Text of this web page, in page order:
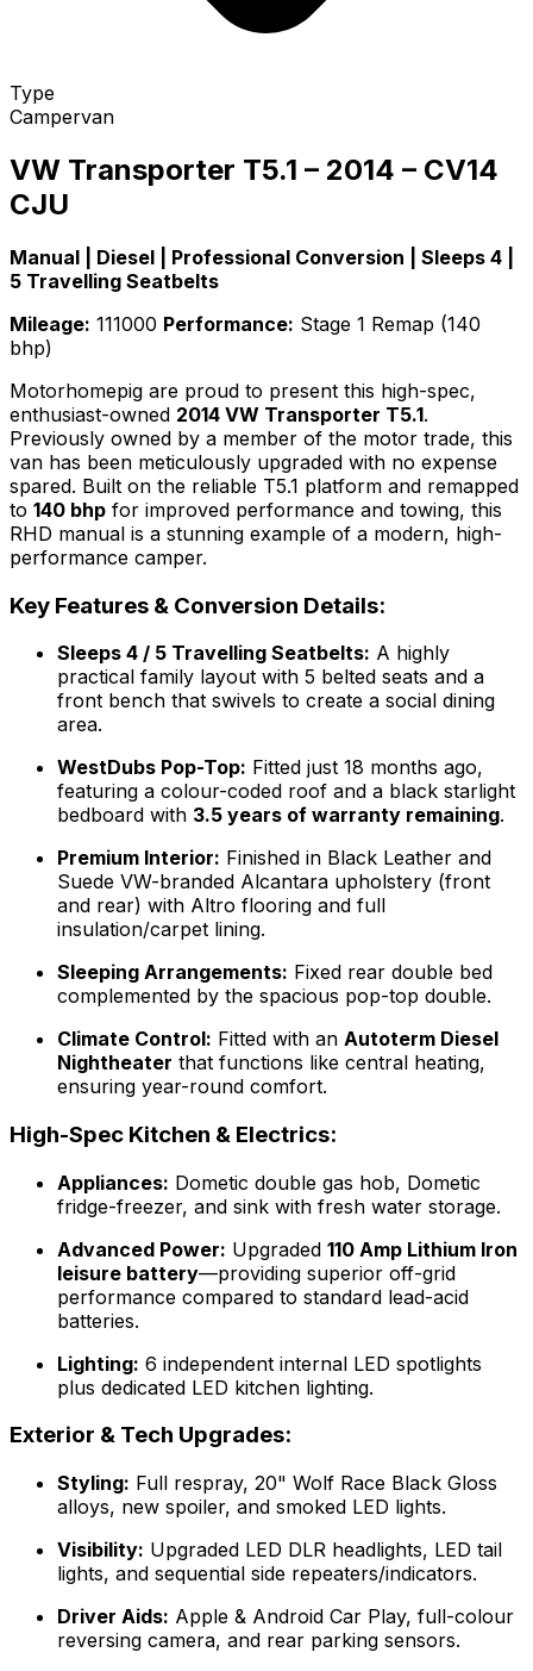
Type
Campervan
VW Transporter T5.1 – 2014 – CV14
CJU
Manual | Diesel | Professional Conversion | Sleeps 4 |
5 Travelling Seatbelts
Mileage: 111000 Performance: Stage 1 Remap (140
bhp)
Motorhomepig are proud to present this high-spec,
enthusiast-owned 2014 VW Transporter T5.1.
Previously owned by a member of the motor trade, this
van has been meticulously upgraded with no expense
spared. Built on the reliable T5.1 platform and remapped
to 140 bhp for improved performance and towing, this
RHD manual is a stunning example of a modern, high-
performance camper.
Key Features & Conversion Details:
Sleeps 4 / 5 Travelling Seatbelts: A highly
practical family layout with 5 belted seats and a
front bench that swivels to create a social dining
area.
WestDubs Pop-Top: Fitted just 18 months ago,
featuring a colour-coded roof and a black starlight
bedboard with 3.5 years of warranty remaining.
Premium Interior: Finished in Black Leather and
Suede VW-branded Alcantara upholstery (front
and rear) with Altro flooring and full
insulation/carpet lining.
Sleeping Arrangements: Fixed rear double bed
complemented by the spacious pop-top double.
Climate Control: Fitted with an Autoterm Diesel
Nightheater that functions like central heating,
ensuring year-round comfort.
High-Spec Kitchen & Electrics:
Appliances: Dometic double gas hob, Dometic
fridge-freezer, and sink with fresh water storage.
Advanced Power: Upgraded 110 Amp Lithium Iron
leisure battery—providing superior off-grid
performance compared to standard lead-acid
batteries.
Lighting: 6 independent internal LED spotlights
plus dedicated LED kitchen lighting.
Exterior & Tech Upgrades:
Styling: Full respray, 20" Wolf Race Black Gloss
alloys, new spoiler, and smoked LED lights.
Visibility: Upgraded LED DLR headlights, LED tail
lights, and sequential side repeaters/indicators.
Driver Aids: Apple & Android Car Play, full-colour
reversing camera, and rear parking sensors.